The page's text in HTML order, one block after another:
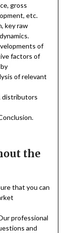
gross
etc.
key raw
of
factors of
of relevant
distributors
the
that you can
professional
and